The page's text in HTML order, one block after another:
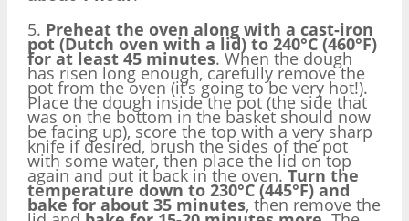
5. Preheat the oven along with a cast-iron
pot (Dutch oven with a lid) to 240°C (460°F)
for at least 45 minutes. When the dough
has risen long enough, carefully remove the
pot from the oven (it’s going to be very hot!).
Place the dough inside the pot (the side that
was on the bottom in the basket should now
be facing up), score the top with a very sharp
knife if desired, brush the sides of the pot
with some water, then place the lid on top
again and put it back in the oven. Turn the
temperature down to 230°C (445°F) and
bake for about 35 minutes, then remove the